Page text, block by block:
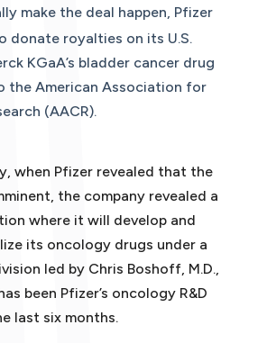
make the deal happen, Pfizer
donate royalties on its U.S.
KGaA’s bladder cancer drug
the American Association for
(AACR).
when Pfizer revealed that the
the company revealed a
where it will develop and
its oncology drugs under a
led by Chris Boshoff, M.D.,
been Pfizer’s oncology R&D
last six months.